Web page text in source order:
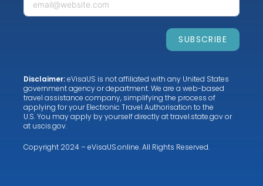
SUBSCRIBE
Disclaimer:eVisaUS is not affiliated with any United States
government agency or department. We are a web-based
travel assistance company, simplifying the process of
applying for your Electronic Travel Authorisation to the
U.S. You may apply by yourself directly attravel.state.govor
at uscis.gov.
Copyright 2024 – eVisaUS.online. All Rights Reserved.